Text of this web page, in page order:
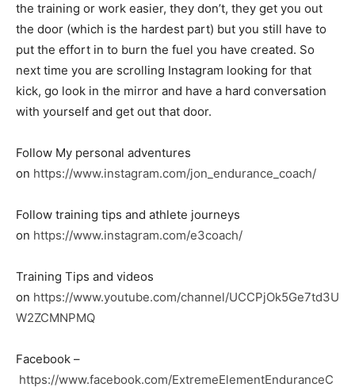
the training or work easier, they don’t, they get you out
the door (which is the hardest part) but you still have to
put the effort in to burn the fuel you have created. So
next time you are scrolling Instagram looking for that
kick, go look in the mirror and have a hard conversation
with yourself and get out that door.
Follow My personal adventures
on https://www.instagram.com/jon_endurance_coach/
Follow training tips and athlete journeys
on https://www.instagram.com/e3coach/
Training Tips and videos
on https://www.youtube.com/channel/UCCPjOk5Ge7td3U
W2ZCMNPMQ
Facebook –
https://www.facebook.com/ExtremeElementEnduranceC